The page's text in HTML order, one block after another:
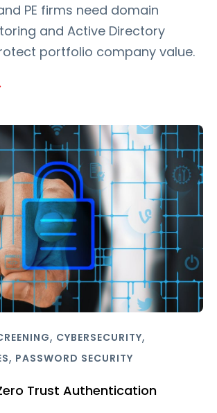
PE firms need domain
and Active Directory
portfolio company value.
, CYBERSECURITY,
, PASSWORD SECURITY
Trust Authentication